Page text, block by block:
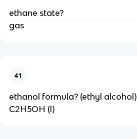
ethane state?
gas
41
ethanol formula? (ethyl alcohol)
C2H5OH (l)